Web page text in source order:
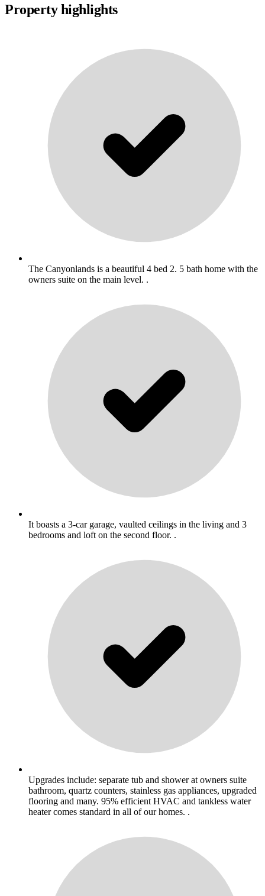
Property highlights
The Canyonlands is a beautiful 4 bed 2. 5 bath home with the
owners suite on the main level. .
It boasts a 3-car garage, vaulted ceilings in the living and 3
bedrooms and loft on the second floor. .
Upgrades include: separate tub and shower at owners suite
bathroom, quartz counters, stainless gas appliances, upgraded
flooring and many. 95% efficient HVAC and tankless water
heater comes standard in all of our homes. .